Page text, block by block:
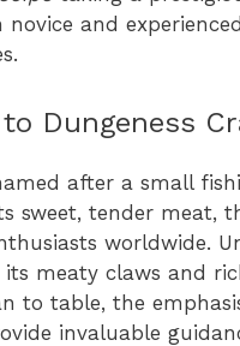
and
Dungeness
after a small
sweet, tender meat,
worldwide.
meaty claws and
to table, the
invaluable